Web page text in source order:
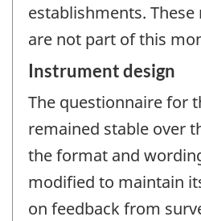
establishments.
are not part of this
Instrument design
The questionnaire for
remained stable over
the format and
modified to maintain
on feedback from